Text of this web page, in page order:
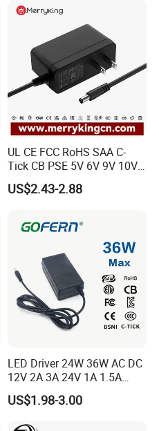
Fast Charging
UL CE FCC RoHS SAA C-
Tick CB PSE 5V 6V 9V 10V
12V 15V 19V 24V 36V
500mA 0.5A 1A 2A 3A 4A
CCTV Switching Power
Supply/AC DC Power
US$2.43-2.88
LED Driver 24W 36W AC DC
12V 2A 3A 24V 1A 1.5A
Power Adapter
US$1.98-3.00